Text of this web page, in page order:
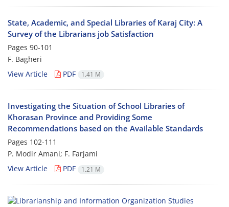
State, Academic, and Special Libraries of Karaj City: A
Survey of the Librarians job Satisfaction
Pages 90-101
F. Bagheri
View Article
PDF 1.41 M
Investigating the Situation of School Libraries of
Khorasan Province and Providing Some
Recommendations based on the Available Standards
Pages 102-111
P. Modir Amani; F. Farjami
View Article
PDF 1.21 M